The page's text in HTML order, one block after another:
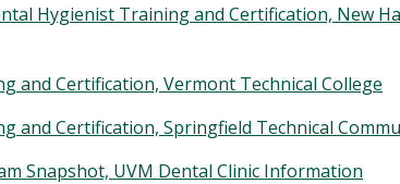
Hygienist Training and Certification, New
and Certification, Vermont Technical College
and Certification, Springfield Technical
Snapshot, UVM Dental Clinic Information